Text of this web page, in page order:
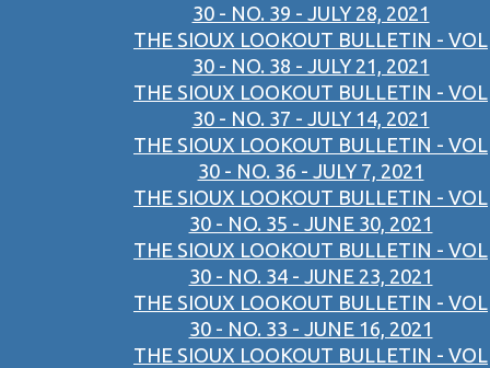
30 - NO. 39 - JULY 28, 2021
THE SIOUX LOOKOUT BULLETIN - VOL
30 - NO. 38 - JULY 21, 2021
THE SIOUX LOOKOUT BULLETIN - VOL
30 - NO. 37 - JULY 14, 2021
THE SIOUX LOOKOUT BULLETIN - VOL
30 - NO. 36 - JULY 7, 2021
THE SIOUX LOOKOUT BULLETIN - VOL
30 - NO. 35 - JUNE 30, 2021
THE SIOUX LOOKOUT BULLETIN - VOL
30 - NO. 34 - JUNE 23, 2021
THE SIOUX LOOKOUT BULLETIN - VOL
30 - NO. 33 - JUNE 16, 2021
THE SIOUX LOOKOUT BULLETIN - VOL